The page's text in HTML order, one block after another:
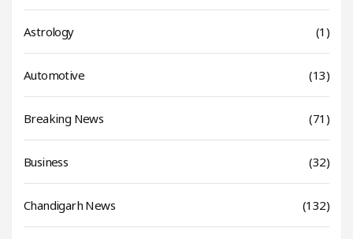
Astrology (1)
Automotive (13)
Breaking News (71)
Business (32)
Chandigarh News (132)